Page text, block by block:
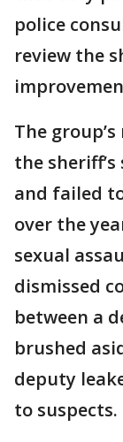
police
review the
The
the
and failed
over the
sexual
dismissed
between a
brushed
deputy
to suspects.